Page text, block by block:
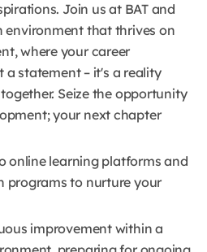
Join us at BAT and
environment that thrives on
where your career
a statement – it's a reality
Seize the opportunity
your next chapter
online learning platforms and
programs to nurture your
improvement within a